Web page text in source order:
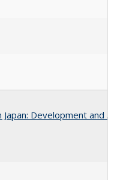
Development and